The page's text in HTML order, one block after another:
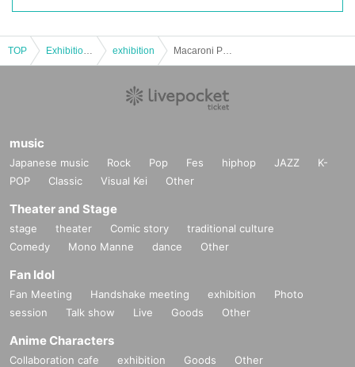
TOP exhibition
music
Japanese music Rock Pop Fes hiphop JAZZ
K-
POP
Classic Visual Kei Other
Theater and Stage
stage theater Comic story
traditional culture
Comedy
Mono Manne dance Other
Fan Idol
Fan Meeting Handshake meeting exhibition
Photo
session
Talk show Live Goods Other
Anime Characters
Collaboration cafe exhibition Goods Other